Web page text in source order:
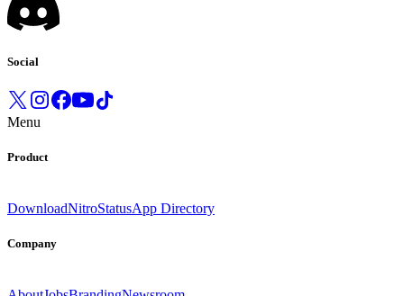
Social
Menu
Product
DownloadNitroStatusApp Directory
Company